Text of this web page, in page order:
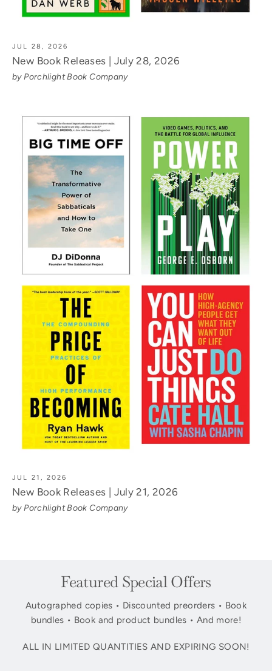
JUL 28, 2026
New Book Releases | July 28, 2026
by Porchlight Book Company
JUL 21, 2026
New Book Releases | July 21, 2026
by Porchlight Book Company
Featured Special Offers
Autographed copies • Discounted preorders • Book
bundles • Book and product bundles • And more!
ALL IN LIMITED QUANTITIES AND EXPIRING SOON!